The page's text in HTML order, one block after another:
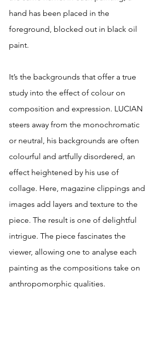
hand has been placed in the
foreground, blocked out in black oil
paint.
It’s the backgrounds that offer a true
study into the effect of colour on
composition and expression. LUCIAN
steers away from the monochromatic
or neutral, his backgrounds are often
colourful and artfully disordered, an
effect heightened by his use of
collage. Here, magazine clippings and
images add layers and texture to the
piece. The result is one of delightful
intrigue. The piece fascinates the
viewer, allowing one to analyse each
painting as the compositions take on
anthropomorphic qualities.